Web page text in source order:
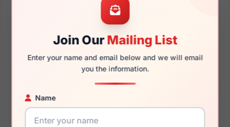
Join OurMailing List
Enter your name and email below and we will email
you the information.
Name$92.99
Womens Glasses